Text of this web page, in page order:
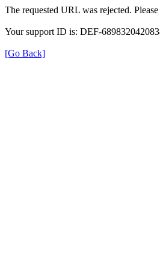
The requested URL was rejected.
Your support ID is: DEF-
[Go Back]